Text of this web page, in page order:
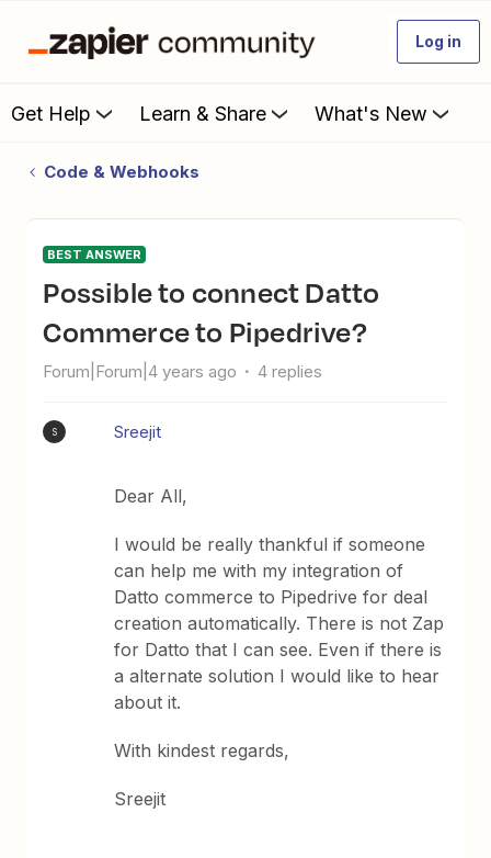
Log in
Get Help Learn & Share What's New
Code & Webhooks
BEST ANSWER
Possible to connect Datto
Commerce to Pipedrive?
Forum|Forum|4 years ago 4 replies
S Sreejit
Dear All,
I would be really thankful if someone
can help me with my integration of
Datto commerce to Pipedrive for deal
creation automatically. There is not Zap
for Datto that I can see. Even if there is
a alternate solution I would like to hear
about it.
With kindest regards,
Sreejit